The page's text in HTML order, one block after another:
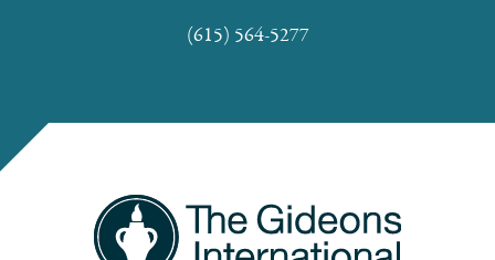
(615) 564-5277